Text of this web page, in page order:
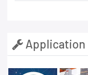
Application